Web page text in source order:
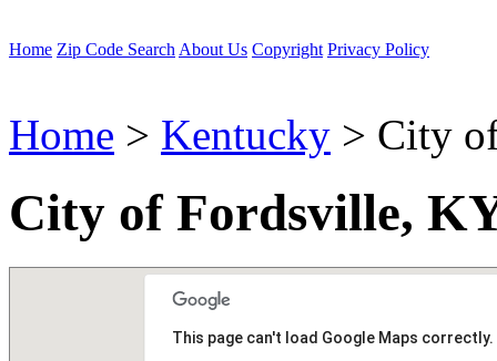
Home Zip Code Search About Us Copyright Privacy Policy
Home > Kentucky > City
City of Fordsville,
This page can't load Google Maps correctly.